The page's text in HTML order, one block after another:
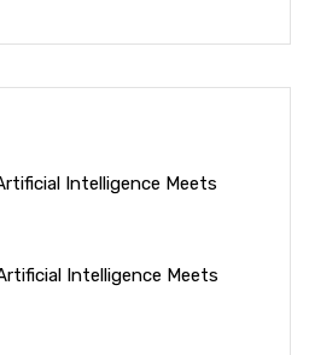
Intelligence Meets
Intelligence Meets